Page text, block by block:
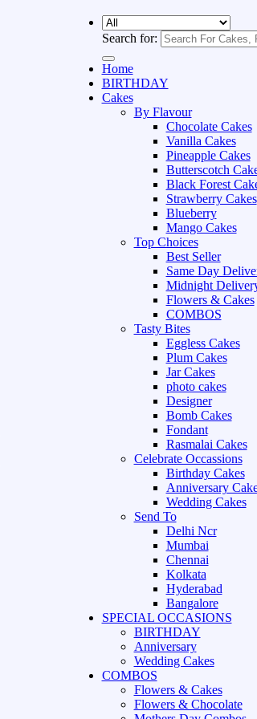
Search for:
Home
BIRTHDAY
Cakes
By Flavour
Chocolate Cakes
Vanilla Cakes
Pineapple Cakes
Butterscotch
Black Forest
Strawberry Cakes
Blueberry
Mango Cakes
Top Choices
Best Seller
Same Day
Midnight
Flowers & Cakes
COMBOS
Tasty Bites
Eggless Cakes
Plum Cakes
Jar Cakes
photo cakes
Designer
Bomb Cakes
Fondant
Rasmalai Cakes
Celebrate Occassions
Birthday Cakes
Anniversary
Wedding Cakes
Send To
Delhi Ncr
Mumbai
Chennai
Kolkata
Hyderabad
Bangalore
SPECIAL OCCASIONS
BIRTHDAY
Anniversary
Wedding Cakes
COMBOS
Flowers & Cakes
Flowers & Chocolate